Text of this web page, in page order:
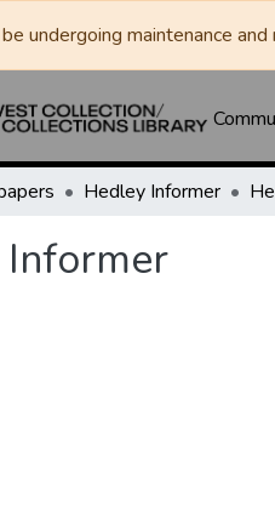
undergoing maintenance
Hedley Informer